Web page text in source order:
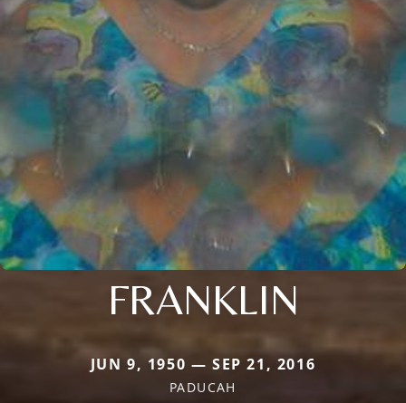
FRANKLIN
JUN 9, 1950 — SEP 21, 2016
PADUCAH